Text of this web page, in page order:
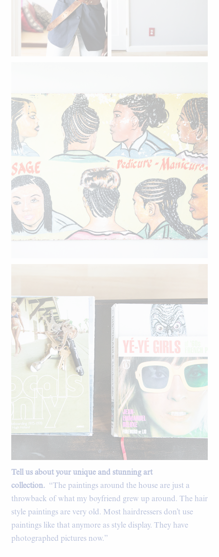
Tell us about your unique and stunning art
collection. “The paintings around the house are just a
throwback of what my boyfriend grew up around. The hair
style paintings are very old. Most hairdressers don’t use
paintings like that anymore as style display. They have
photographed pictures now.”